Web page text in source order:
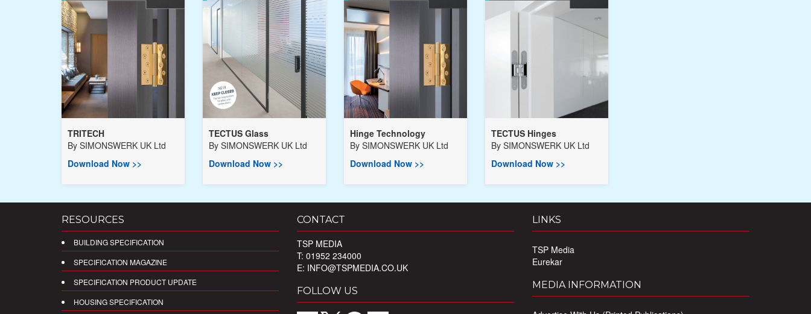
TRITECH
By SIMONSWERK UK Ltd
Download Now >>
TECTUS Glass
By SIMONSWERK UK Ltd
Download Now >>
Hinge Technology
By SIMONSWERK UK Ltd
Download Now >>
TECTUS Hinges
By SIMONSWERK UK Ltd
Download Now >>
RESOURCES
BUILDING SPECIFICATION
SPECIFICATION MAGAZINE
SPECIFICATION PRODUCT UPDATE
HOUSING SPECIFICATION
CONTACT
TSP MEDIA
T: 01952 234000
E: INFO@TSPMEDIA.CO.UK
FOLLOW US
LINKS
TSP Media
Eurekar
MEDIA INFORMATION